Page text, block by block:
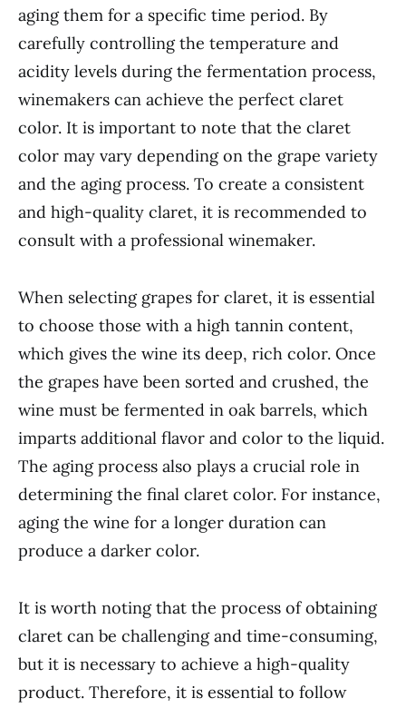
aging them for a specific time period. By
carefully controlling the temperature and
acidity levels during the fermentation process,
winemakers can achieve the perfect claret
color. It is important to note that the claret
color may vary depending on the grape variety
and the aging process. To create a consistent
and high-quality claret, it is recommended to
consult with a professional winemaker.
When selecting grapes for claret, it is essential
to choose those with a high tannin content,
which gives the wine its deep, rich color. Once
the grapes have been sorted and crushed, the
wine must be fermented in oak barrels, which
imparts additional flavor and color to the liquid.
The aging process also plays a crucial role in
determining the final claret color. For instance,
aging the wine for a longer duration can
produce a darker color.
It is worth noting that the process of obtaining
claret can be challenging and time-consuming,
but it is necessary to achieve a high-quality
product. Therefore, it is essential to follow